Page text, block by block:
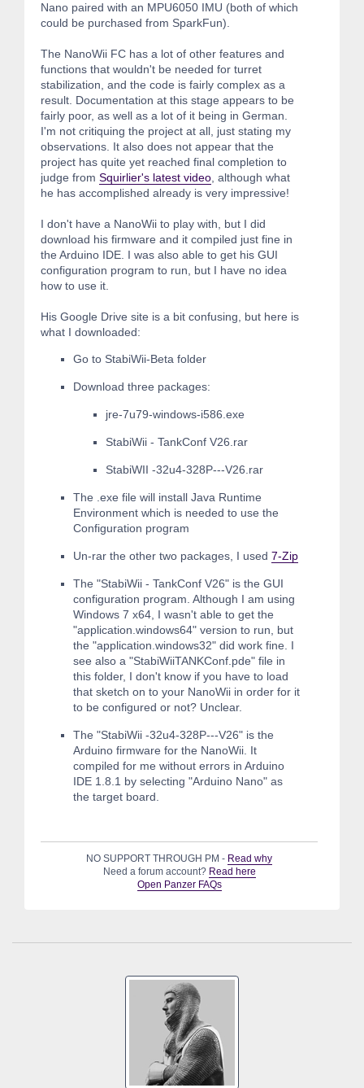
Nano paired with an MPU6050 IMU (both of which
could be purchased from SparkFun).
The NanoWii FC has a lot of other features and
functions that wouldn't be needed for turret
stabilization, and the code is fairly complex as a
result. Documentation at this stage appears to be
fairly poor, as well as a lot of it being in German.
I'm not critiquing the project at all, just stating my
observations. It also does not appear that the
project has quite yet reached final completion to
judge from Squirlier's latest video, although what
he has accomplished already is very impressive!
I don't have a NanoWii to play with, but I did
download his firmware and it compiled just fine in
the Arduino IDE. I was also able to get his GUI
configuration program to run, but I have no idea
how to use it.
His Google Drive site is a bit confusing, but here is
what I downloaded:
Go to StabiWii-Beta folder
Download three packages:
jre-7u79-windows-i586.exe
StabiWii - TankConf V26.rar
StabiWII -32u4-328P---V26.rar
The .exe file will install Java Runtime
Environment which is needed to use the
Configuration program
Un-rar the other two packages, I used 7-Zip
The "StabiWii - TankConf V26" is the GUI
configuration program. Although I am using
Windows 7 x64, I wasn't able to get the
"application.windows64" version to run, but
the "application.windows32" did work fine. I
see also a "StabiWiiTANKConf.pde" file in
this folder, I don't know if you have to load
that sketch on to your NanoWii in order for it
to be configured or not? Unclear.
The "StabiWii -32u4-328P---V26" is the
Arduino firmware for the NanoWii. It
compiled for me without errors in Arduino
IDE 1.8.1 by selecting "Arduino Nano" as
the target board.
NO SUPPORT THROUGH PM - Read why
Need a forum account? Read here
Open Panzer FAQs